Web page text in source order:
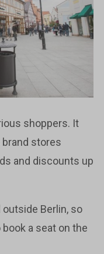
shoppers. It
stores
and discounts up
Berlin, so
book a seat on the